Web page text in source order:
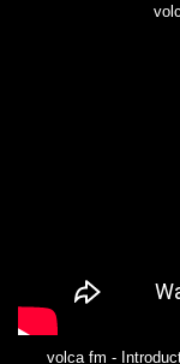
volca fm -